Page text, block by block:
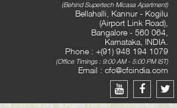
(Behind Supertech Micasa Apartment)
Bellahalli, Kannur - Kogilu
(Airport Link Road),
Bangalore - 560 064,
Karnataka, INDIA.
Phone : +(91) 948 194 1079
(Office Timings : 9:00 AM - 5:00 PM IST)
Email : cfc@cfcindia.com